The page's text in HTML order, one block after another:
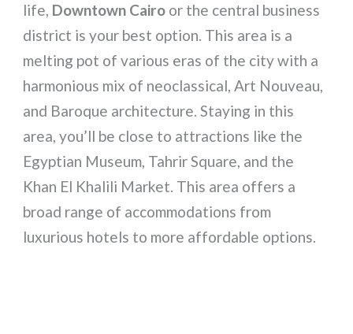
life, Downtown Cairo or the central business
district is your best option. This area is a
melting pot of various eras of the city with a
harmonious mix of neoclassical, Art Nouveau,
and Baroque architecture. Staying in this
area, you’ll be close to attractions like the
Egyptian Museum, Tahrir Square, and the
Khan El Khalili Market. This area offers a
broad range of accommodations from
luxurious hotels to more affordable options.